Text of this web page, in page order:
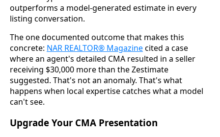
outperforms a model-generated estimate in every
listing conversation.
The one documented outcome that makes this
concrete: NAR REALTOR® Magazinecited a case
where an agent's detailed CMA resulted in a seller
receiving $30,000 more than the Zestimate
suggested. That's not an anomaly. That's what
happens when local expertise catches what a model
can't see.
Upgrade Your CMA Presentation